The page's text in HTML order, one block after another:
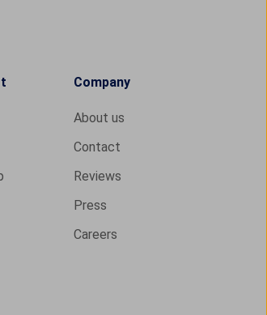
Company
About us
Contact
Reviews
Press
Careers